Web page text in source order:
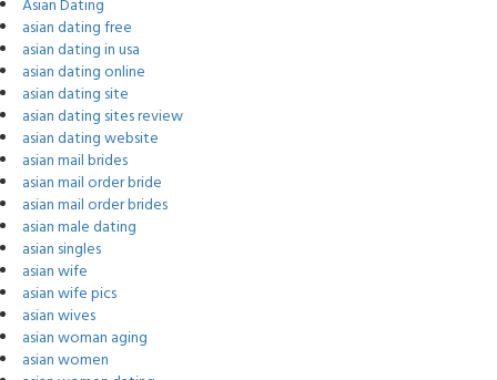
Asian Dating
asian dating free
asian dating in usa
asian dating online
asian dating site
asian dating sites review
asian dating website
asian mail brides
asian mail order bride
asian mail order brides
asian male dating
asian singles
asian wife
asian wife pics
asian wives
asian woman aging
asian women